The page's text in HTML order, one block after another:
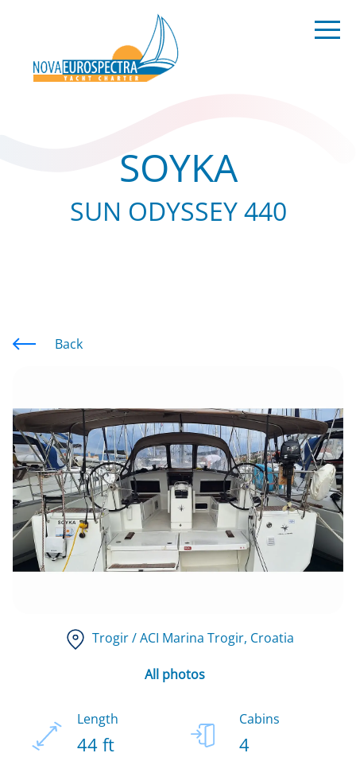
SOYKA
SUN ODYSSEY 440
Back
Trogir / ACI Marina Trogir, Croatia
All photos
Length
44 ft
Cabins
4